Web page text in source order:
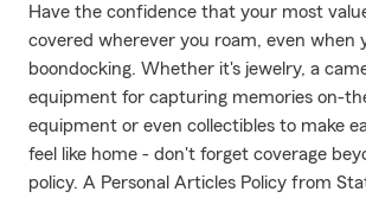
Have the confidence that your most
covered wherever you roam, even when
boondocking. Whether it's jewelry, a
equipment for capturing memories on-
equipment or even collectibles to make
feel like home - don't forget coverage
policy. A Personal Articles Policy from